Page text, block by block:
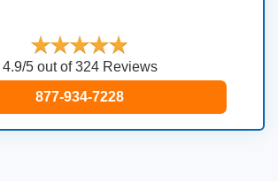
4.9/5 out of 324 Reviews
877-934-7228